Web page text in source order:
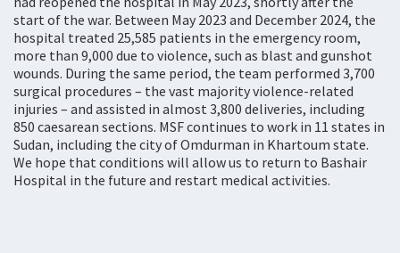
start of the war. Between May 2023 and December 2024, the
hospital treated 25,585 patients in the emergency room,
more than 9,000 due to violence, such as blast and gunshot
wounds. During the same period, the team performed 3,700
surgical procedures – the vast majority violence-related
injuries – and assisted in almost 3,800 deliveries, including
850 caesarean sections. MSF continues to work in 11 states in
Sudan, including the city of Omdurman in Khartoum state.
We hope that conditions will allow us to return to Bashair
Hospital in the future and restart medical activities.